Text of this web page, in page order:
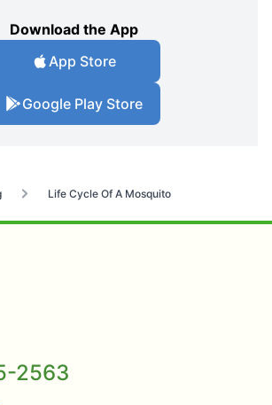
Download the App
App Store
Google Play Store
Life Cycle Of A Mosquito
2563